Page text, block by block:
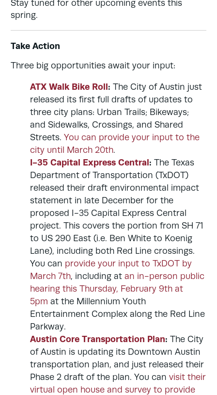
Stay tuned for other upcoming events this
spring.
Take Action
Three big opportunities await your input:
ATX Walk Bike Roll: The City of Austin just
released its first full drafts of updates to
three city plans: Urban Trails; Bikeways;
and Sidewalks, Crossings, and Shared
Streets. You can provide your input to the
city until March 20th.
I-35 Capital Express Central: The Texas
Department of Transportation (TxDOT)
released their draft environmental impact
statement in late December for the
proposed I-35 Capital Express Central
project. This covers the portion from SH 71
to US 290 East (i.e. Ben White to Koenig
Lane), including both Red Line crossings.
You can provide your input to TxDOT by
March 7th, including at an in-person public
hearing this Thursday, February 9th at
5pm at the Millennium Youth
Entertainment Complex along the Red Line
Parkway.
Austin Core Transportation Plan: The City
of Austin is updating its Downtown Austin
transportation plan, and just released their
Phase 2 draft of the plan. You can visit their
virtual open house and survey to provide